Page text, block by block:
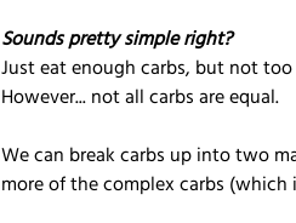
Sounds pretty simple right?
Just eat enough carbs, but not
However... not all carbs are equal.
We can break carbs up into two
more of the complex carbs (which